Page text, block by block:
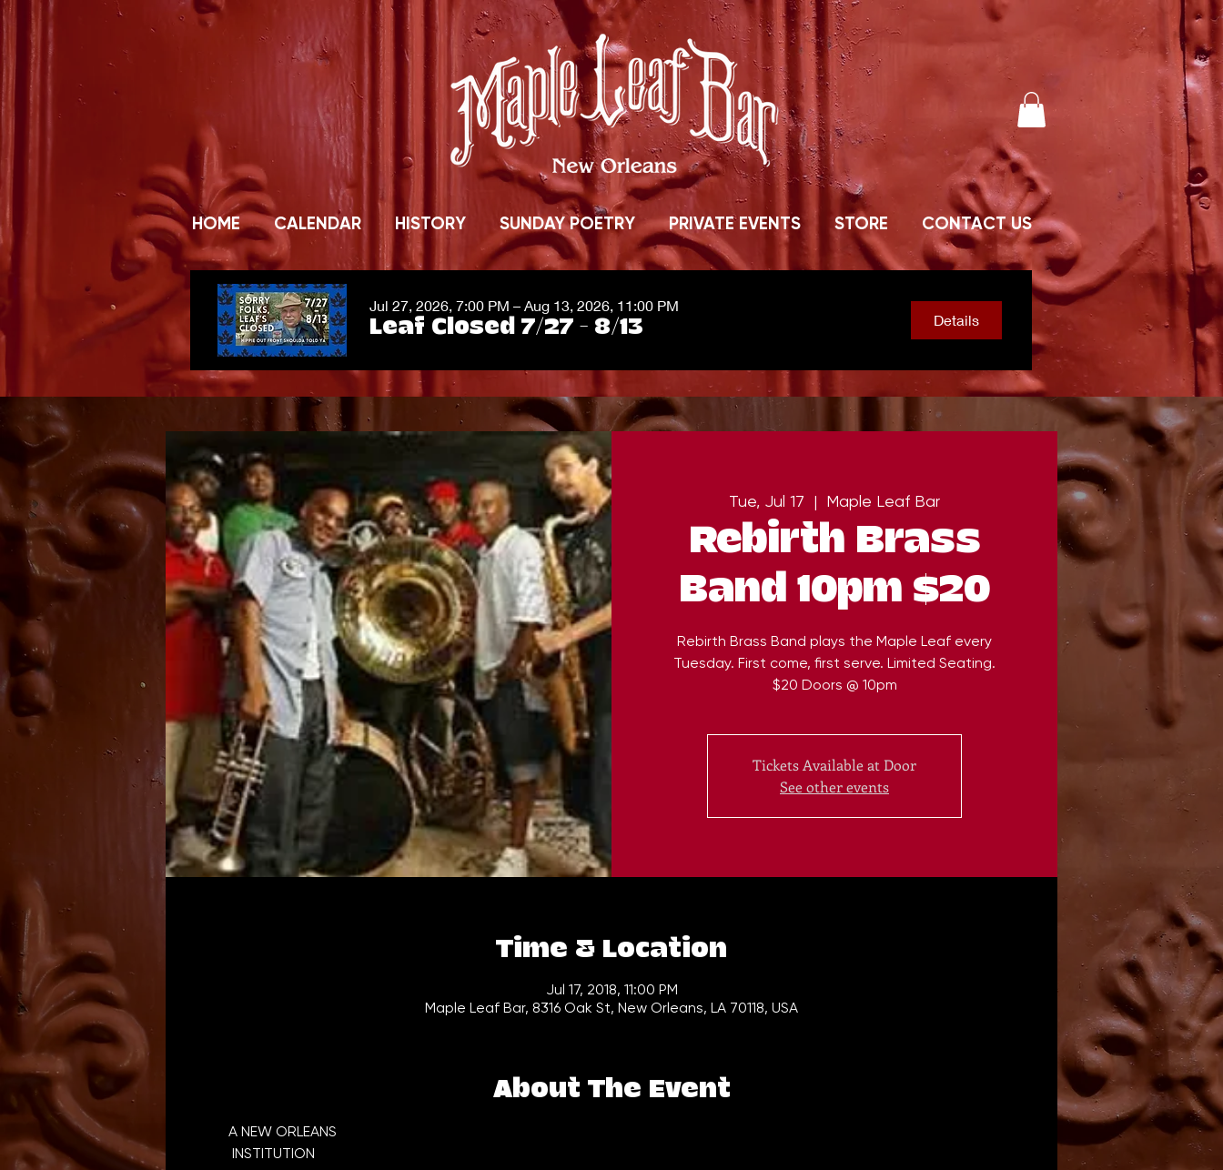
HOME CALENDAR HISTORY SUNDAY POETRY PRIVATE EVENTS STORE CONTACT US
Jul 27, 2026, 7:00 PM – Aug 13, 2026, 11:00 PM
Leaf Closed 7/27 - 8/13 Details
Tue, Jul 17
  |
Maple Leaf Bar
Rebirth Brass
Band 10pm $20
Rebirth Brass Band plays the Maple Leaf every
Tuesday. First come, first serve. Limited Seating.
$20 Doors @ 10pm
Tickets Available at Door
See other events
Time & Location
Jul 17, 2018, 11:00 PM
Maple Leaf Bar, 8316 Oak St, New Orleans, LA 70118, USA
About The Event
A NEW ORLEANS